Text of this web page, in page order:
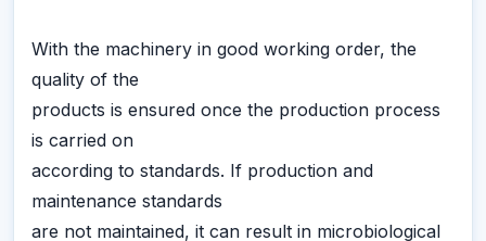
With the machinery in good working order, the
quality of the
products is ensured once the production process
is carried on
according to standards. If production and
maintenance standards
are not maintained, it can result in microbiological